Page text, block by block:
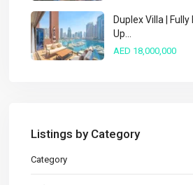
Duplex Villa | Fully
Up...
AED 18,000,000
Listings by Category
Category